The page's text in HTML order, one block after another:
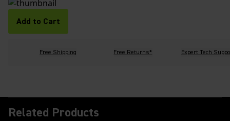
Add to Cart
Free Shipping Free Returns* Expert Tech
Related Products